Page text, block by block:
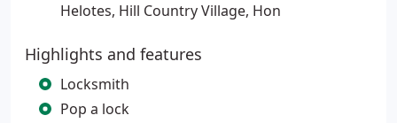
Helotes, Hill Country Village, Hon
Highlights and features
Locksmith
Pop a lock